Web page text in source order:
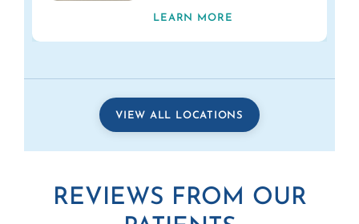
LEARN MORE
VIEW ALL LOCATIONS
REVIEWS FROM OUR